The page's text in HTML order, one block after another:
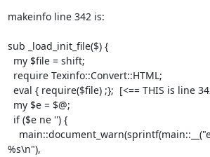
makeinfo line 342 is:
sub _load_init_file($) {
%s\n"),